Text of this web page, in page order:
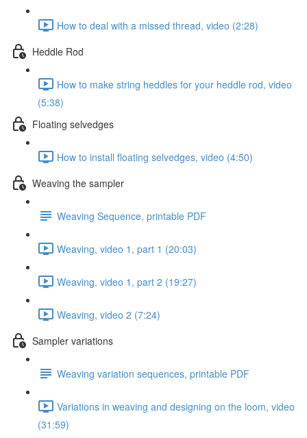
How to deal with a missed thread, video (2:28)
Heddle Rod
How to make string heddles for your heddle rod, video
(5:38)
Floating selvedges
How to install floating selvedges, video (4:50)
Weaving the sampler
Weaving Sequence, printable PDF
Weaving, video 1, part 1 (20:03)
Weaving, video 1, part 2 (19:27)
Weaving, video 2 (7:24)
Sampler variations
Weaving variation sequences, printable PDF
Variations in weaving and designing on the loom, video
(31:59)